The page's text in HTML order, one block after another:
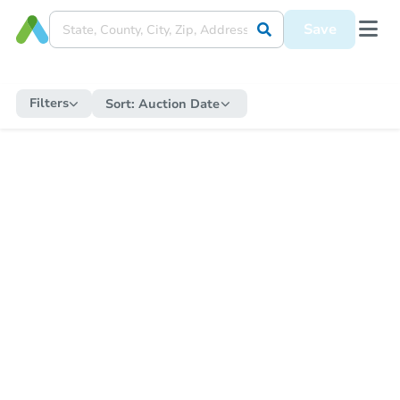
Save
Filters Sort: Auction Date